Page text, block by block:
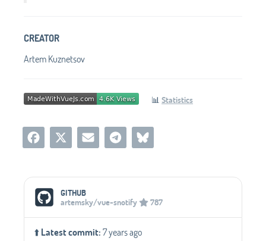
CREATOR
Artem Kuznetsov
📊 Statistics
Social Media Links
GITHUB
artemsky/vue-snotify
787
⬆️Latest commit:7 years ago